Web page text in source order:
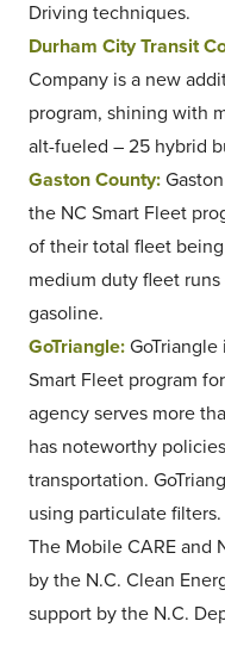
Driving techniques.
Durham City Transit
Company is a new
program, shining with
alt-fueled – 25 hybrid
Gaston County:
the NC Smart Fleet
of their total fleet
medium duty fleet
gasoline.
GoTriangle:
Smart Fleet program
agency serves more
has noteworthy
transportation.
using particulate filters.
The Mobile CARE and
by the N.C. Clean
support by the N.C.